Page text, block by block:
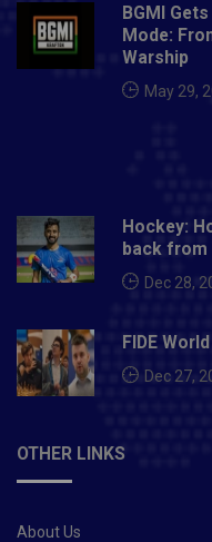
BGMI
Mode:
Warship
May 29,
Hockey:
back from
Dec 28,
FIDE
Dec 27,
OTHER LINKS
About Us